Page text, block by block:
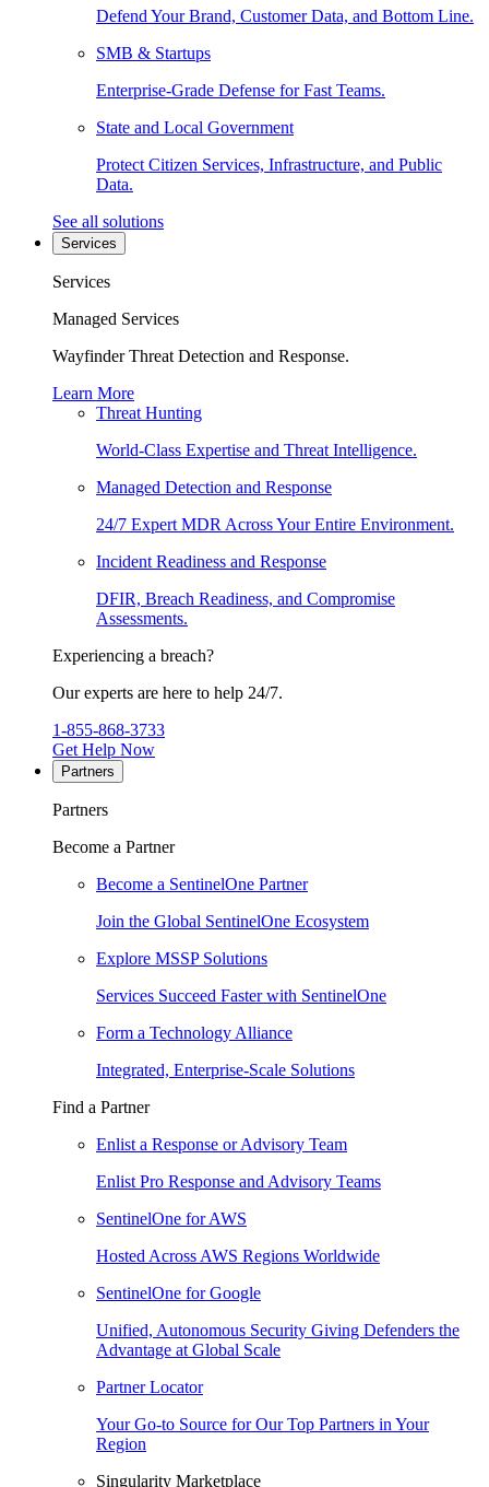
Defend Your Brand, Customer Data, and Bottom Line.
SMB & Startups
Enterprise-Grade Defense for Fast Teams.
State and Local Government
Protect Citizen Services, Infrastructure, and Public
Data.
See all solutions
Services
Services
Managed Services
Wayfinder Threat Detection and Response.
Learn More
Threat Hunting
World-Class Expertise and Threat Intelligence.
Managed Detection and Response
24/7 Expert MDR Across Your Entire Environment.
Incident Readiness and Response
DFIR, Breach Readiness, and Compromise
Assessments.
Experiencing a breach?
Our experts are here to help 24/7.
1-855-868-3733
Get Help Now
Partners
Partners
Become a Partner
Become a SentinelOne Partner
Join the Global SentinelOne Ecosystem
Explore MSSP Solutions
Services Succeed Faster with SentinelOne
Form a Technology Alliance
Integrated, Enterprise-Scale Solutions
Find a Partner
Enlist a Response or Advisory Team
Enlist Pro Response and Advisory Teams
SentinelOne for AWS
Hosted Across AWS Regions Worldwide
SentinelOne for Google
Unified, Autonomous Security Giving Defenders the
Advantage at Global Scale
Partner Locator
Your Go-to Source for Our Top Partners in Your
Region
Singularity Marketplace